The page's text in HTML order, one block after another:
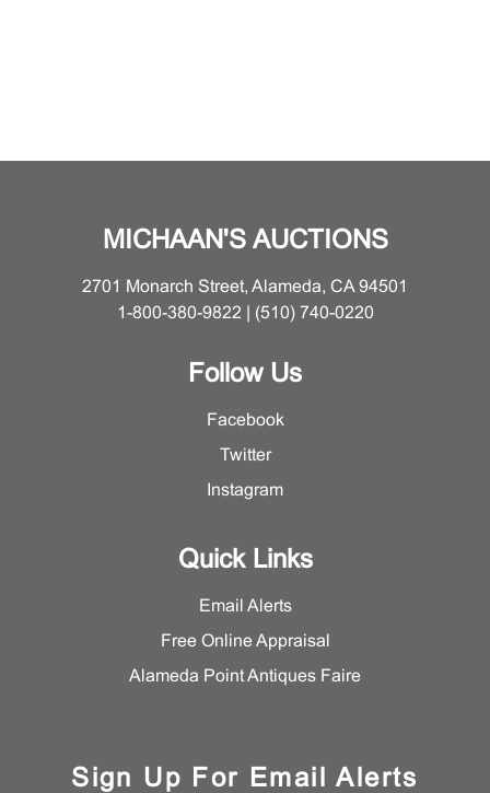
MICHAAN'S AUCTIONS
2701 Monarch Street, Alameda, CA 94501
1-800-380-9822 | (510) 740-0220
Follow Us
Facebook
Twitter
Instagram
Quick Links
Email Alerts
Free Online Appraisal
Alameda Point Antiques Faire
Sign Up For Email Alerts